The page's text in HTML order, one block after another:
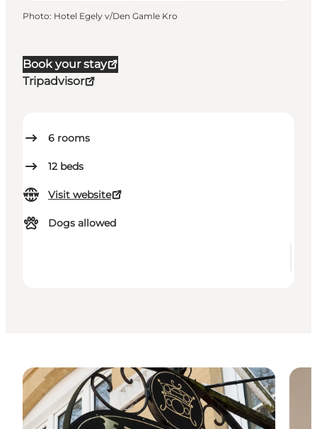
Book your stay
Tripadvisor
6 rooms
12 beds
Visit website
Dogs allowed
Photo: Hotel Egely v/Den Gamle Kro